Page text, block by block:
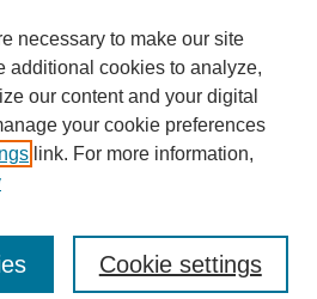
necessary to make our site
additional cookies to analyze,
our content and your digital
your cookie preferences
link. For more information,
Cookie settings